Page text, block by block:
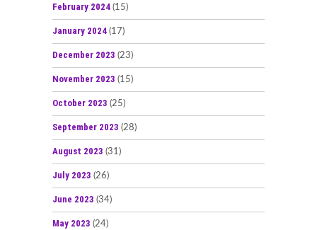
February 2024 (15)
January 2024 (17)
December 2023 (23)
November 2023 (15)
October 2023 (25)
September 2023 (28)
August 2023 (31)
July 2023 (26)
June 2023 (34)
May 2023 (24)